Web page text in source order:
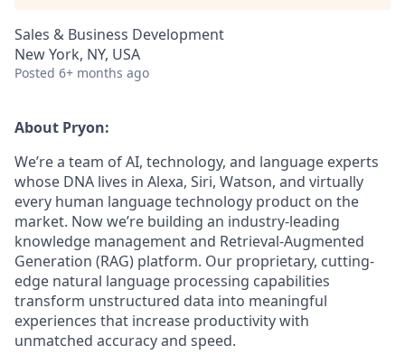
Sales & Business Development
New York, NY, USA
Posted 6+ months ago
About Pryon:
We’re a team of AI, technology, and language experts
whose DNA lives in Alexa, Siri, Watson, and virtually
every human language technology product on the
market. Now we’re building an industry-leading
knowledge management and Retrieval-Augmented
Generation (RAG) platform. Our proprietary, cutting-
edge natural language processing capabilities
transform unstructured data into meaningful
experiences that increase productivity with
unmatched accuracy and speed.